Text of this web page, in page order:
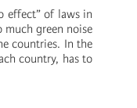
effect” of laws in
green noise
countries. In the
country, has to